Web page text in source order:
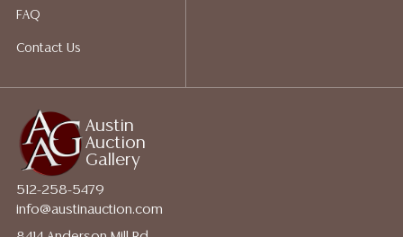
Austin
Auction
Gallery
512-258-5479
info@austinauction.com
FAQ
Contact Us